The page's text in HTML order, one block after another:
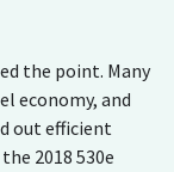
the point. Many
economy, and
out efficient
2018 530e